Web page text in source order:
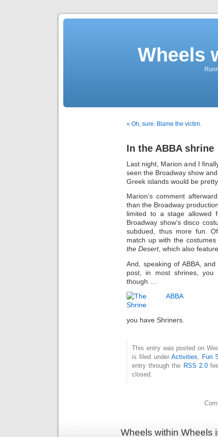
Wheels
« Oh, sure. Blame the victim.
In the ABBA shrine
Last night, Marion and I
seen the Broadway show
Greek islands would be
Marion’s comment
than the Broadway
limited to a stage allowed
Broadway show’s disco
subdued, thus more fun.
match up with the
the Desert, which also
And, speaking of ABBA,
post, in most shrines, you
though …
you have Shriners.
This entry was posted on
is filed under Activities
Fun
entry through the RSS 2.0
closed.
Wheels within Wheels